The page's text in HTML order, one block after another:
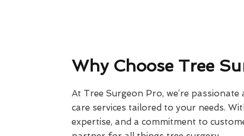
Why Choose Tree
At Tree Surgeon Pro, we’re
care services tailored to your needs.
expertise, and a commitment to